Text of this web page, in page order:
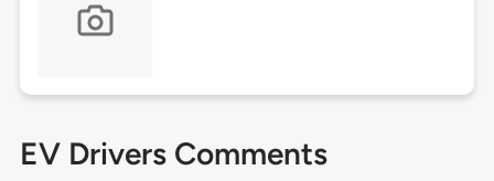
EV Drivers Comments